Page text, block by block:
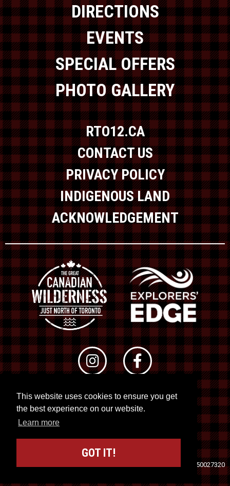
This website uses cookies to ensure you get
the best experience on our website.
Learn more
GOT IT!
DIRECTIONS
EVENTS
SPECIAL OFFERS
PHOTO GALLERY
RTO12.CA
CONTACT US
PRIVACY POLICY
INDIGENOUS LAND
ACKNOWLEDGEMENT
© 2026 RTO 12. All rights reserved
Site byKuration&Lush Concepts
Registration No. 50027320